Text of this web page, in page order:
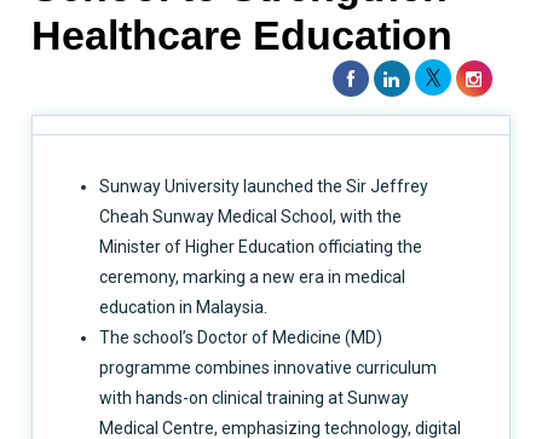
Healthcare Education
Sunway University launched the Sir Jeffrey
Cheah Sunway Medical School, with the
Minister of Higher Education officiating the
ceremony, marking a new era in medical
education in Malaysia.
The school’s Doctor of Medicine (MD)
programme combines innovative curriculum
with hands-on clinical training at Sunway
Medical Centre, emphasizing technology, digital